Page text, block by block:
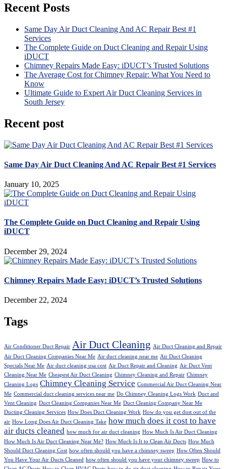
Recent Posts
Same Day Air Duct Cleaning And AC Repair Best #1
Services
The Complete Guide on Duct Cleaning and Repair Using
iDUCT
Chimney Repairs Made Easy: iDUCT’s Trusted Solutions
The Average Cost for Chimney Repair: What You Need to
Know
Ultimate Guide to Expert Air Duct Cleaning Services in
South Jersey
Recent post
Same Day Air Duct Cleaning And AC Repair Best #1 Services
January 10, 2025
The Complete Guide on Duct Cleaning and Repair Using
iDUCT
December 29, 2024
Chimney Repairs Made Easy: iDUCT’s Trusted Solutions
December 22, 2024
Tags
Air Conditioner Duct Repair Air Duct Cleaning Air Duct Cleaning and Repair
Air Duct Cleaning Companies Near Me Air duct cleaning near me Air Duct Cleaning
Specials Near Me Air duct cleaning usa cost Air Duct Repair and Cleaning Air Duct Vent
Cleaning Near Me Cheapest Air Duct Cleaning Chimney Cleaning and Repair Chimney
Cleaning Logs Chimney Cleaning Service Commercial Air Duct Cleaning Near
Me Commercial duct cleaning services near me Do Chimney Cleaning Logs Work Duct and
Vent Cleaning Duct Cleaning Companies Near Me Duct Cleaning Company Near Me
Ducting Cleaning Services How Does Duct Cleaning Work How do you get dust out of the
air How Long Does Air Duct Cleaning Take how much does it cost to have
air ducts cleaned how much for air duct cleaning How Much Is Air Duct Cleaning
How Much Is Air Duct Cleaning Near Me? How Much Is It to Clean Air Ducts How Much
Should Duct Cleaning Cost how often should you have a chimney sweep How Often Should
You Have Your Air Ducts Cleaned how often should you have your chimney sweep How to